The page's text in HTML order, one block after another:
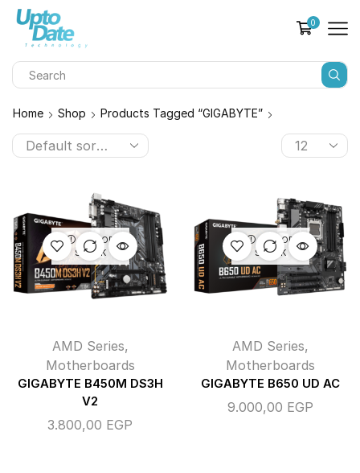
0
Home Shop Products Tagged “GIGABYTE”
OUT OF
STOCK
AMD Series,
Motherboards
GIGABYTE B450M DS3H
V2
3.800,00 EGP
OUT OF
STOCK
AMD Series,
Motherboards
GIGABYTE B650 UD AC
9.000,00 EGP